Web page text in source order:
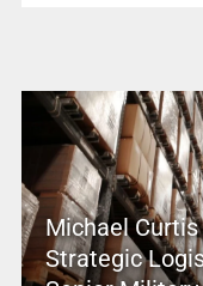
Michael Curtis
Strategic